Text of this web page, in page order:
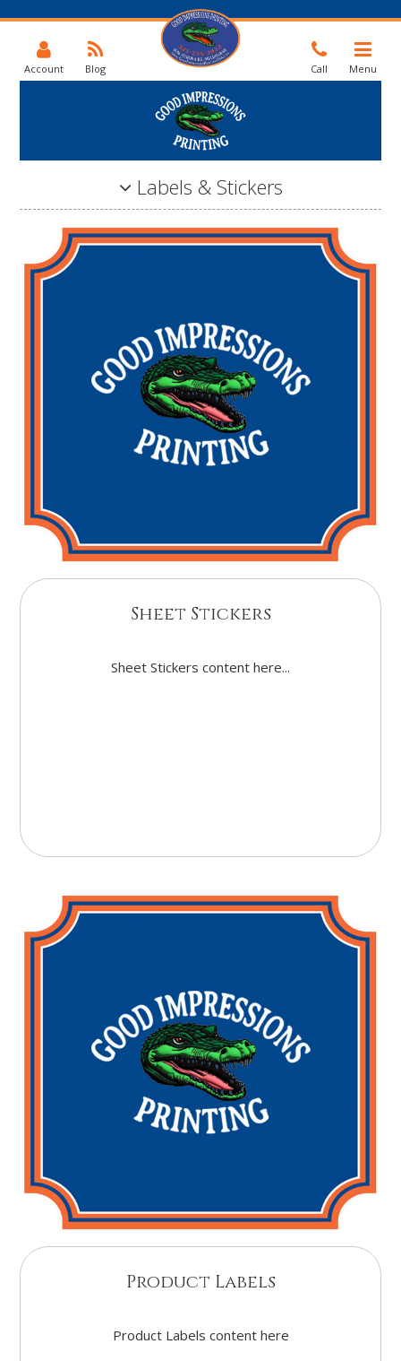
Account Blog Call Menu
Labels & Stickers
Sheet Stickers
Sheet Stickers content here...
Product Labels
Product Labels content here